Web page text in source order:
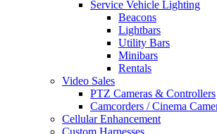
Service Vehicle Lighting
Beacons
Lightbars
Utility Bars
Minibars
Rentals
Video Sales
PTZ Cameras & Controllers
Camcorders / Cinema
Cellular Enhancement